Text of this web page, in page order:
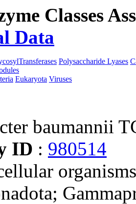
Classes
Data
Polysaccharide Lyases
Eukaryota Viruses
baumannii
ID : 980514